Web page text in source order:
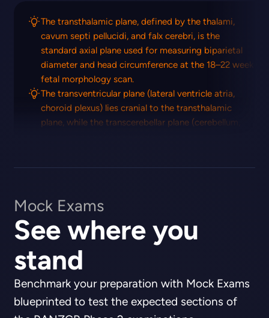
The transthalamic plane, defined by the thalami,
cavum septi pellucidi, and falx cerebri, is the
standard axial plane used for measuring biparietal
diameter and head circumference at the 18–22 week
fetal morphology scan.
The transventricular plane (lateral ventricle atria,
choroid plexus) lies cranial to the transthalamic
plane, while the transcerebellar plane (cerebellum,
Mock Exams
See where you
stand
Benchmark your preparation with Mock Exams
blueprinted to test the expected sections of